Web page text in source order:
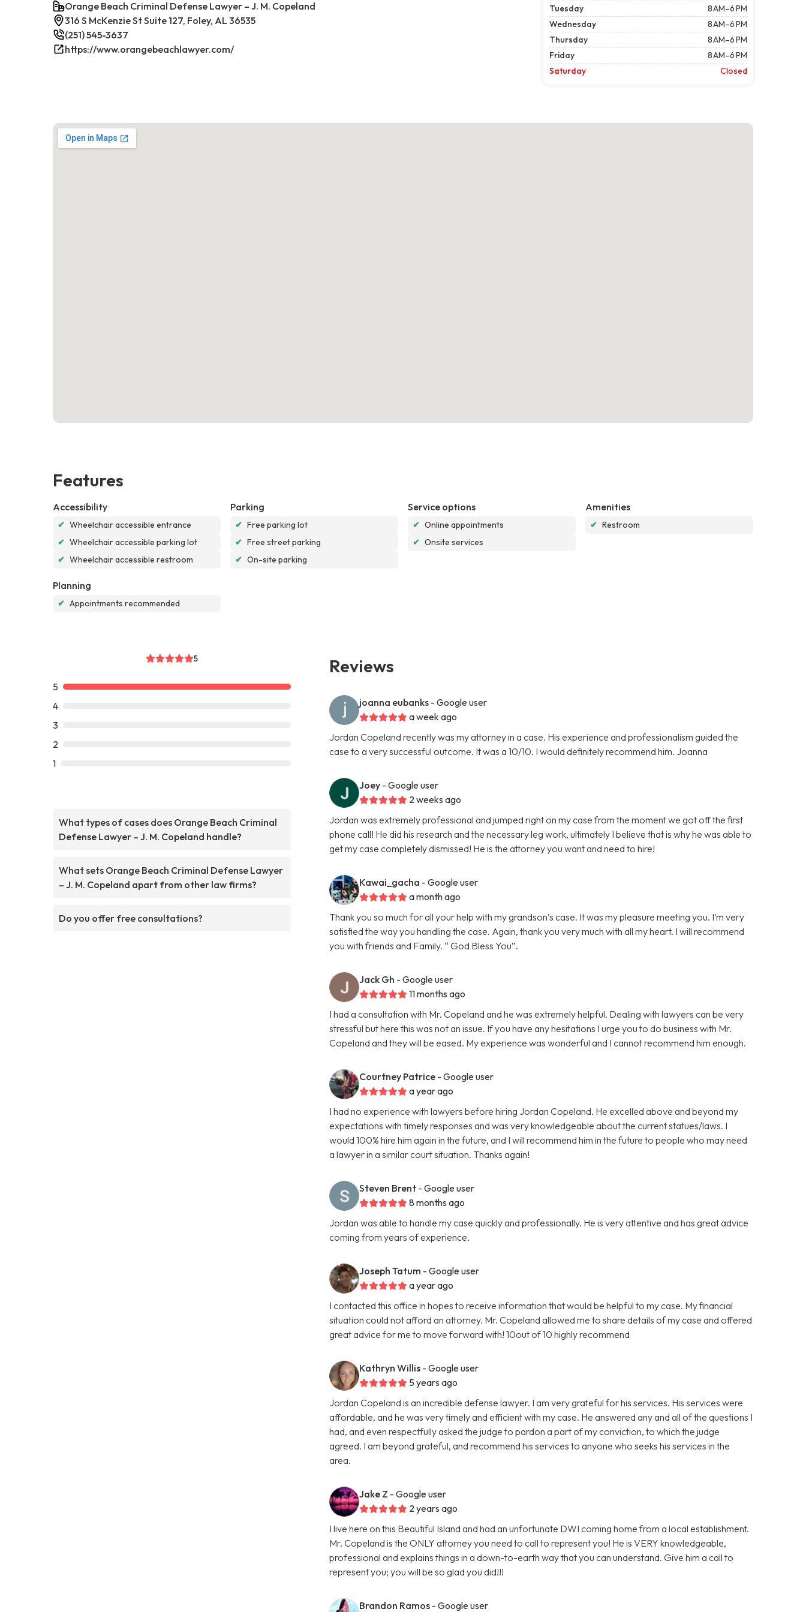
Orange Beach Criminal Defense Lawyer – J. M. Copeland
316 S McKenzie St Suite 127, Foley, AL 36535
(251) 545-3637
https://www.orangebeachlawyer.com/
Tuesday
8 AM–6 PM
Wednesday
8 AM–6 PM
Thursday
8 AM–6 PM
Friday
8 AM–6 PM
Saturday
Closed
Features
Accessibility
✔ Wheelchair accessible entrance
✔ Wheelchair accessible parking lot
✔ Wheelchair accessible restroom
Parking
✔ Free parking lot
✔ Free street parking
✔ On-site parking
Service options
✔ Online appointments
✔ Onsite services
Amenities
✔ Restroom
Planning
✔ Appointments recommended
5
5
4
3
2
1
What types of cases does Orange Beach Criminal
Defense Lawyer – J. M. Copeland handle?
What sets Orange Beach Criminal Defense Lawyer
– J. M. Copeland apart from other law firms?
Do you offer free consultations?
Reviews
joanna eubanks - Google user
a week ago
Jordan Copeland recently was my attorney in a case. His experience and professionalism guided the
case to a very successful outcome. It was a 10/10. I would definitely recommend him. Joanna
Joey - Google user
2 weeks ago
Jordan was extremely professional and jumped right on my case from the moment we got off the first
phone call! He did his research and the necessary leg work, ultimately I believe that is why he was able to
get my case completely dismissed! He is the attorney you want and need to hire!
Kawai_gacha - Google user
a month ago
Thank you so much for all your help with my grandson’s case. It was my pleasure meeting you. I’m very
satisfied the way you handling the case. Again, thank you very much with all my heart. I will recommend
you with friends and Family. “ God Bless You”.
Jack Gh - Google user
11 months ago
I had a consultation with Mr. Copeland and he was extremely helpful. Dealing with lawyers can be very
stressful but here this was not an issue. If you have any hesitations I urge you to do business with Mr.
Copeland and they will be eased. My experience was wonderful and I cannot recommend him enough.
Courtney Patrice - Google user
a year ago
I had no experience with lawyers before hiring Jordan Copeland. He excelled above and beyond my
expectations with timely responses and was very knowledgeable about the current statues/laws. I
would 100% hire him again in the future, and I will recommend him in the future to people who may need
a lawyer in a similar court situation. Thanks again!
Steven Brent - Google user
8 months ago
Jordan was able to handle my case quickly and professionally. He is very attentive and has great advice
coming from years of experience.
Joseph Tatum - Google user
a year ago
I contacted this office in hopes to receive information that would be helpful to my case. My financial
situation could not afford an attorney. Mr. Copeland allowed me to share details of my case and offered
great advice for me to move forward with! 10out of 10 highly recommend
Kathryn Willis - Google user
5 years ago
Jordan Copeland is an incredible defense lawyer. I am very grateful for his services. His services were
affordable, and he was very timely and efficient with my case. He answered any and all of the questions I
had, and even respectfully asked the judge to pardon a part of my conviction, to which the judge
agreed. I am beyond grateful, and recommend his services to anyone who seeks his services in the
area.
Jake Z - Google user
2 years ago
I live here on this Beautiful Island and had an unfortunate DWI coming home from a local establishment.
Mr. Copeland is the ONLY attorney you need to call to represent you! He is VERY knowledgeable,
professional and explains things in a down-to-earth way that you can understand. Give him a call to
represent you; you will be so glad you did!!!
Brandon Ramos - Google user